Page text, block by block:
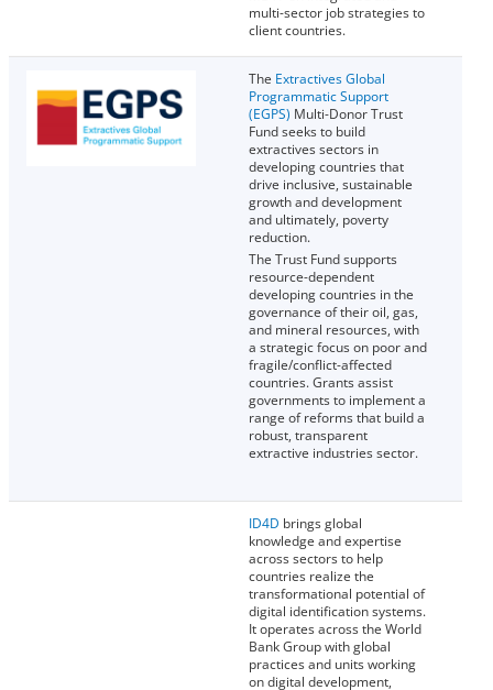
multi-sector job strategies to
client countries.
The Extractives Global
Programmatic Support
(EGPS) Multi-Donor Trust
Fund seeks to build
extractives sectors in
developing countries that
drive inclusive, sustainable
growth and development
and ultimately, poverty
reduction.
The Trust Fund supports
resource-dependent
developing countries in the
governance of their oil, gas,
and mineral resources, with
a strategic focus on poor and
fragile/conflict-affected
countries. Grants assist
governments to implement a
range of reforms that build a
robust, transparent
extractive industries sector.
ID4D brings global
knowledge and expertise
across sectors to help
countries realize the
transformational potential of
digital identification systems.
It operates across the World
Bank Group with global
practices and units working
on digital development,